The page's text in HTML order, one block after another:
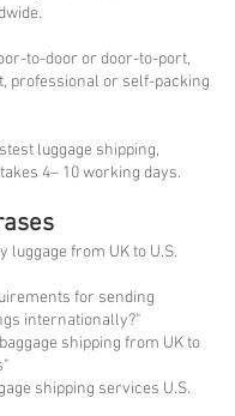
to-door or door-to-port,
professional or self-packing
luggage shipping,
4– 10 working days.
luggage from UK to U.S.
for sending
internationally?"
shipping from UK to
shipping services U.S.